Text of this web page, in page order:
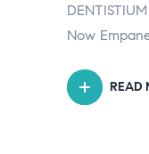
Now
READ